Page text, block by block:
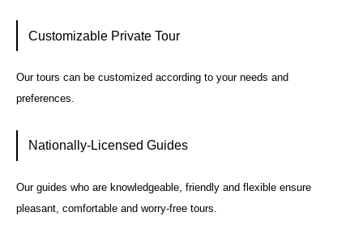
Customizable Private Tour
Our tours can be customized according to your needs and
preferences.
Nationally-Licensed Guides
Our guides who are knowledgeable, friendly and flexible ensure
pleasant, comfortable and worry-free tours.